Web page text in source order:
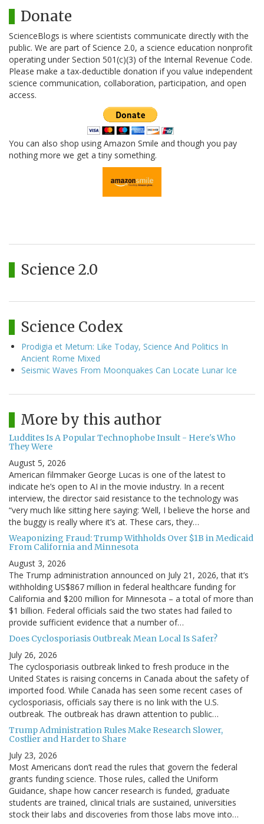
Donate
ScienceBlogs is where scientists communicate directly with the
public. We are part of Science 2.0, a science education nonprofit
operating under Section 501(c)(3) of the Internal Revenue Code.
Please make a tax-deductible donation if you value independent
science communication, collaboration, participation, and open
access.
You can also shop using Amazon Smile and though you pay
nothing more we get a tiny something.
Science 2.0
Science Codex
Prodigia et Metum: Like Today, Science And Politics In
Ancient Rome Mixed
Seismic Waves From Moonquakes Can Locate Lunar Ice
More by this author
Luddites Is A Popular Technophobe Insult - Here's Who
They Were
August 5, 2026
American filmmaker George Lucas is one of the latest to
indicate he’s open to AI in the movie industry. In a recent
interview, the director said resistance to the technology was
“very much like sitting here saying: ‘Well, I believe the horse and
the buggy is really where it’s at. These cars, they…
Weaponizing Fraud: Trump Withholds Over $1B in Medicaid
From California and Minnesota
August 3, 2026
The Trump administration announced on July 21, 2026, that it’s
withholding US$867 million in federal healthcare funding for
California and $200 million for Minnesota – a total of more than
$1 billion. Federal officials said the two states had failed to
provide sufficient evidence that a number of…
Does Cyclosporiasis Outbreak Mean Local Is Safer?
July 26, 2026
The cyclosporiasis outbreak linked to fresh produce in the
United States is raising concerns in Canada about the safety of
imported food. While Canada has seen some recent cases of
cyclosporiasis, officials say there is no link with the U.S.
outbreak. The outbreak has drawn attention to public…
Trump Administration Rules Make Research Slower,
Costlier and Harder to Share
July 23, 2026
Most Americans don’t read the rules that govern the federal
grants funding science. Those rules, called the Uniform
Guidance, shape how cancer research is funded, graduate
students are trained, clinical trials are sustained, universities
stock their labs and discoveries from those labs move into…